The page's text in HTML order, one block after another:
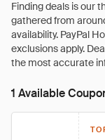
1 Available